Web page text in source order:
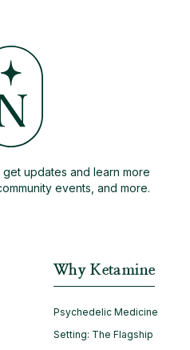
updates and learn more
events, and more.
Why Ketamine
Psychedelic Medicine
Setting: The Flagship